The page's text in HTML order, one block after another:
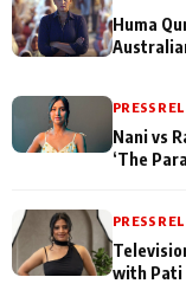
Huma
PRESS
Nani vs
‘The
PRESS
with Pati